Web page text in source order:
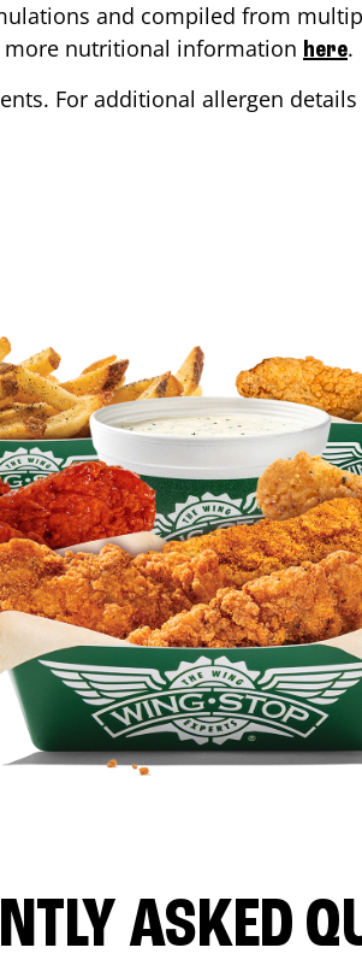
and compiled from
more nutritional information here.
For additional allergen
ASKED